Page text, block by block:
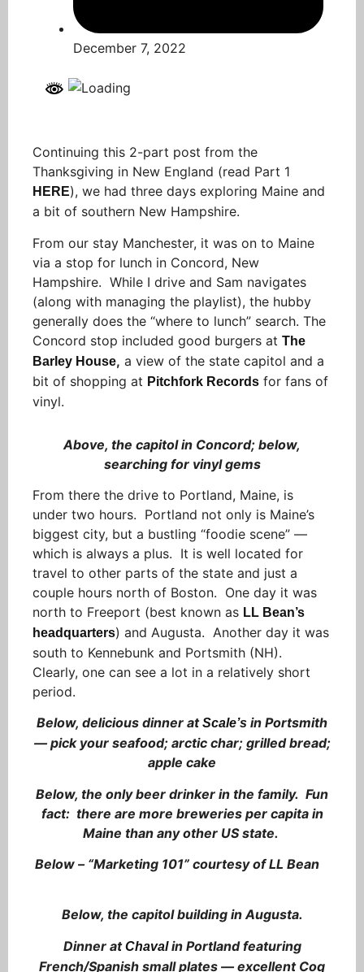
December 7, 2022
Continuing this 2-part post from the
Thanksgiving in New England (read Part 1
HERE), we had three days exploring Maine and
a bit of southern New Hampshire.
From our stay Manchester, it was on to Maine
via a stop for lunch in Concord, New
Hampshire. While I drive and Sam navigates
(along with managing the playlist), the hubby
generally does the “where to lunch” search. The
Concord stop included good burgers at The
Barley House, a view of the state capitol and a
bit of shopping at Pitchfork Records for fans of
vinyl.
Above, the capitol in Concord; below,
searching for vinyl gems
From there the drive to Portland, Maine, is
under two hours. Portland not only is Maine’s
biggest city, but a bustling “foodie scene” —
which is always a plus. It is well located for
travel to other parts of the state and just a
couple hours north of Boston. One day it was
north to Freeport (best known as LL Bean’s
headquarters) and Augusta. Another day it was
south to Kennebunk and Portsmith (NH).
Clearly, one can see a lot in a relatively short
period.
Below, delicious dinner atScale’s in Portsmith
— pick your seafood; arctic char; grilled bread;
apple cake
Below, the only beer drinker in the family. Fun
fact: there are more breweries per capita in
Maine than any other US state.
Below – “Marketing 101” courtesy of LL Bean
Below, the capitol building in Augusta.
Dinner atChavalin Portland featuring
French/Spanish small plates — excellent Coq